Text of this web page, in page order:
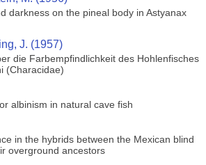
darkness on the pineal body in Astyanax
J. (1957)
die Farbempfindlichkeit des Hohlenfisches
(Characidae)
albinism in natural cave fish
in the hybrids between the Mexican blind
overground ancestors